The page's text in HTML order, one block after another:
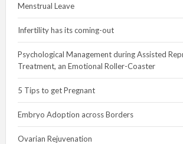
Menstrual Leave
Infertility has its coming-out
Psychological Management during Assisted
Treatment, an Emotional Roller-Coaster
5 Tips to get Pregnant
Embryo Adoption across Borders
Ovarian Rejuvenation